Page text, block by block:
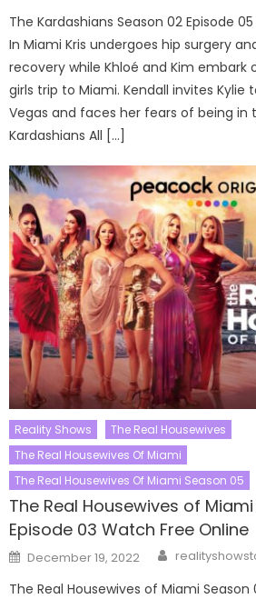
The Kardashians Season 02 Episode
In Miami Kris undergoes hip surgery
recovery while Khloé and Kim
girls trip to Miami. Kendall invites Kylie
Vegas and faces her fears of being in
Kardashians All […]
Reality Shows
The Real Housewives
The Real Housewives Of Miami
The Real Housewives Of Miami Season 05
The Real Housewives of
Episode 03 Watch Free Online
Posted
on
December 19, 2022 Author
The Real Housewives of Miami Season